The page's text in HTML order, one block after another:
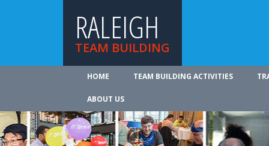
RALEIGH
TEAM BUILDING
HOME TEAM BUILDING ACTIVITIES
ABOUT US